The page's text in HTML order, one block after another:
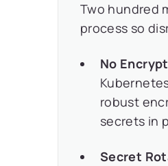
Two hundred
process so
No
robust
secrets in
Secret